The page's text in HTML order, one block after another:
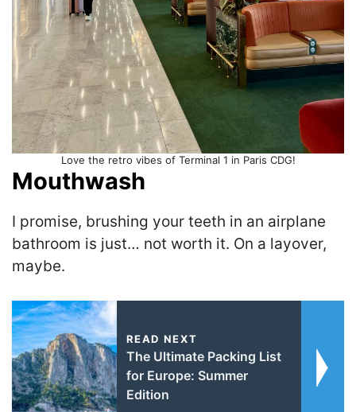
Love the retro vibes of Terminal 1 in Paris CDG!
Mouthwash
I promise, brushing your teeth in an airplane
bathroom is just… not worth it. On a layover,
maybe.
READ NEXT
The Ultimate Packing List
for Europe: Summer
Edition